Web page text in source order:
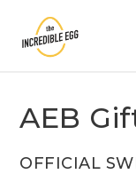
content
AEB
OFFICIAL